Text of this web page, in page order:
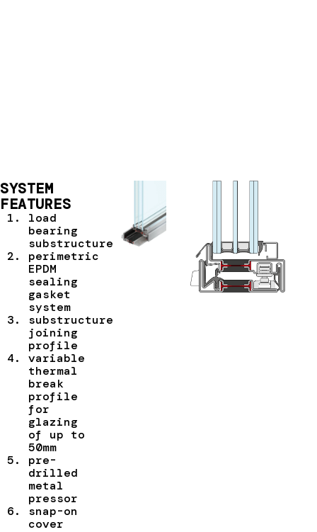
SYSTEM
FEATURES
load
bearing
substructure
perimetric
EPDM
sealing
gasket
system
substructure
joining
profile
variable
thermal
break
profile
for
glazing
of up to
50mm
pre-
drilled
metal
pressor
snap-on
cover